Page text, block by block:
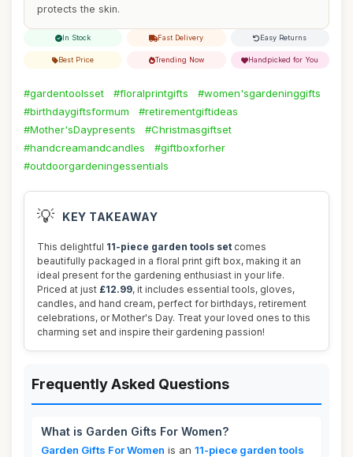
protects the skin.
In Stock Fast Delivery Easy Returns
Best Price Trending Now Handpicked for You
#gardentoolsset #floralprintgifts
#women'sgardeninggifts
#birthdaygiftsformum
#retirementgiftideas
#Mother'sDaypresents
#Christmasgiftset
#handcreamandcandles
#giftboxforher
#outdoorgardeningessentials
💡 KEY TAKEAWAY
This delightful 11-piece garden tools set comes
beautifully packaged in a floral print gift box, making it an
ideal present for the gardening enthusiast in your life.
Priced at just £12.99, it includes essential tools, gloves,
candles, and hand cream, perfect for birthdays, retirement
celebrations, or Mother's Day. Treat your loved ones to this
charming set and inspire their gardening passion!
Frequently Asked Questions
What is Garden Gifts For Women?
Garden Gifts For Women is an 11-piece garden tools